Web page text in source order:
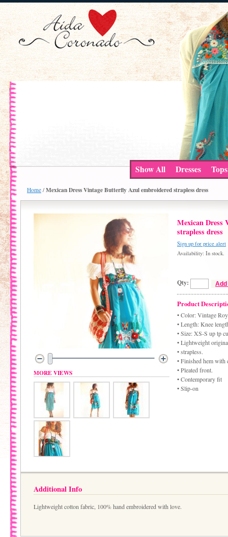
Show All Dresses Tops
Home / Mexican Dress Vintage Butterfly Azul embroidered strapless dress
MORE VIEWS
Mexican Dress
strapless dress
Sign up for price alert
Availability: In stock.
Qty:
Product
• Color: Vintage
• Length: Knee
• Size: XS-S up tp
• Lightweight
• strapless.
• Finished hem with
• Pleated front.
• Contemporary fit
• Slip-on
Additional Info
Lightweight cotton fabric, 100% hand embroidered with love.